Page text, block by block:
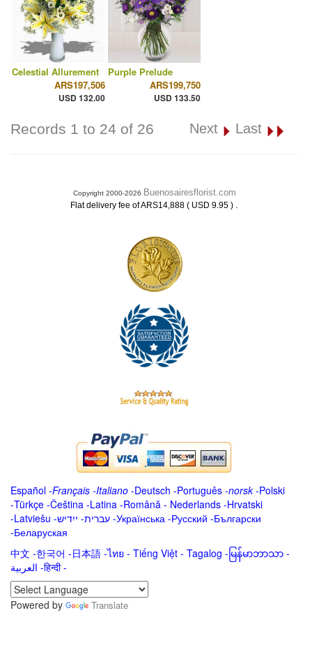
Celestial Allurement
ARS197,506
USD 132.00
Purple Prelude
ARS199,750
USD 133.50
Records 1 to 24 of 26 Next Last
Copyright 2000-2026 Buenosairesflorist.com
Flat delivery fee of ARS14,888 ( USD 9.95 ) .
Español -Français -Italiano -Deutsch -Português -norsk-Polski
-Türkçe -Čeština -Latina -Română - Nederlands -Hrvatski
-Latviešu -ייִדיש -עברית -Українська -Русский -Български
-Беларуская
中文 -한국어 -日本語 -ไทย - Tiếng Việt - Tagalog - မြန်မာဘာသာ -
العربية -हिन्दी -
Powered by
Translate